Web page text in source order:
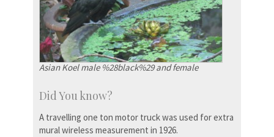
Asian Koel male %28black%29 and female
Did You know?
A travelling one ton motor truck was used for extra
mural wireless measurement in 1926.